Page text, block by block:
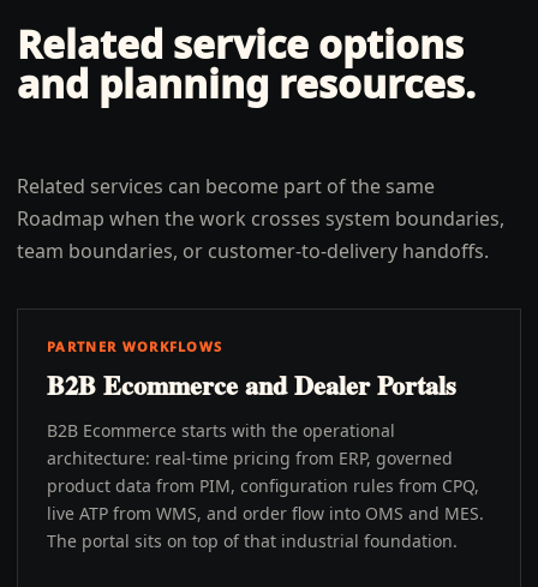
Related service options
and planning resources.
Related services can become part of the same
Roadmap when the work crosses system boundaries,
team boundaries, or customer-to-delivery handoffs.
PARTNER WORKFLOWS
B2B Ecommerce and Dealer Portals
B2B Ecommerce starts with the operational
architecture: real-time pricing from ERP, governed
product data from PIM, configuration rules from CPQ,
live ATP from WMS, and order flow into OMS and MES.
The portal sits on top of that industrial foundation.